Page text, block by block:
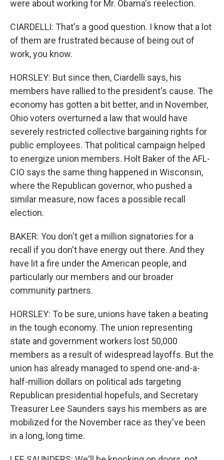
were about working for Mr. Obama's reelection.
CIARDELLI: That's a good question. I know that a lot
of them are frustrated because of being out of
work, you know.
HORSLEY: But since then, Ciardelli says, his
members have rallied to the president's cause. The
economy has gotten a bit better, and in November,
Ohio voters overturned a law that would have
severely restricted collective bargaining rights for
public employees. That political campaign helped
to energize union members. Holt Baker of the AFL-
CIO says the same thing happened in Wisconsin,
where the Republican governor, who pushed a
similar measure, now faces a possible recall
election.
BAKER: You don't get a million signatories for a
recall if you don't have energy out there. And they
have lit a fire under the American people, and
particularly our members and our broader
community partners.
HORSLEY: To be sure, unions have taken a beating
in the tough economy. The union representing
state and government workers lost 50,000
members as a result of widespread layoffs. But the
union has already managed to spend one-and-a-
half-million dollars on political ads targeting
Republican presidential hopefuls, and Secretary
Treasurer Lee Saunders says his members as are
mobilized for the November race as they've been
in a long, long time.